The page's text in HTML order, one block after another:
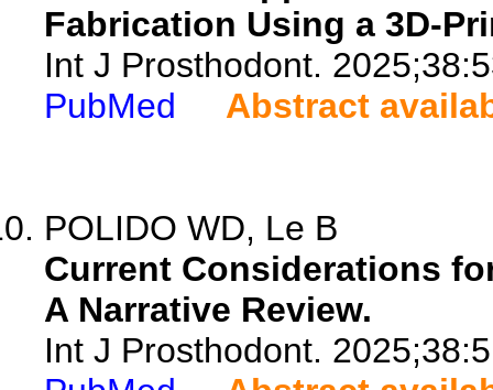
Fabrication Using a 3D-
Int J Prosthodont.
PubMed
Abstract
POLIDO WD, Le B
Current Considerations
A Narrative Review.
Int J Prosthodont.